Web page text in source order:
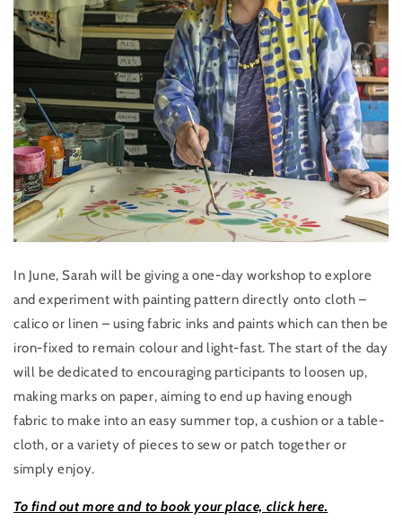
In June, Sarah will be giving a one-day workshop to explore
and experiment with painting pattern directly onto cloth –
calico or linen – using fabric inks and paints which can then be
iron-fixed to remain colour and light-fast. The start of the day
will be dedicated to encouraging participants to loosen up,
making marks on paper, aiming to end up having enough
fabric to make into an easy summer top, a cushion or a table-
cloth, or a variety of pieces to sew or patch together or
simply enjoy.
To find out more and to book your place, click here.